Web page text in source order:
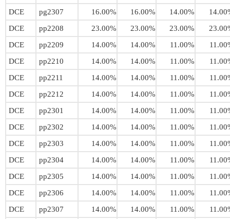
DCE
pg2307 16.00% 16.00% 14.00%
DCE
pp2208 23.00% 23.00% 23.00%
DCE
pp2209 14.00% 14.00% 11.00%
DCE
pp2210 14.00% 14.00% 11.00%
DCE
pp2211 14.00% 14.00% 11.00%
DCE
pp2212 14.00% 14.00% 11.00%
DCE
pp2301 14.00% 14.00% 11.00%
DCE
pp2302 14.00% 14.00% 11.00%
DCE
pp2303 14.00% 14.00% 11.00%
DCE
pp2304 14.00% 14.00% 11.00%
DCE
pp2305 14.00% 14.00% 11.00%
DCE
pp2306 14.00% 14.00% 11.00%
DCE
pp2307 14.00% 14.00% 11.00%